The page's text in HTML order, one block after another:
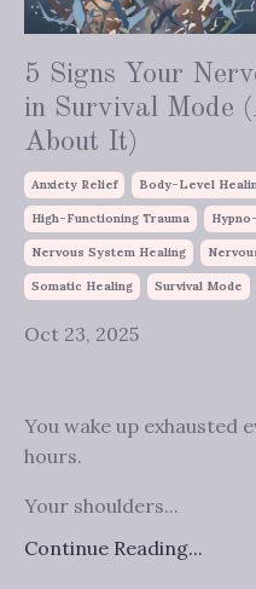
5 Signs Your
in Survival Mode
About It)
Anxiety Relief Body-Level
High-Functioning Trauma
Nervous System Healing
Somatic Healing Survival Mode
Oct 23, 2025
You wake up exhausted
hours.
Your shoulders...
Continue Reading...